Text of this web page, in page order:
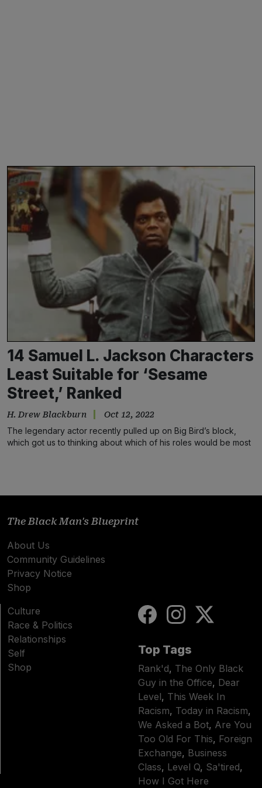
14 Samuel L. Jackson Characters
Least Suitable for ‘Sesame
Street,’ Ranked
H. Drew Blackburn Oct 12, 2022
The legendary actor recently pulled up on Big Bird’s block,
which got us to thinking about which of his roles would be most
The Black Man's Blueprint
About Us
Community Guidelines
Privacy Notice
Shop
Culture
Race & Politics
Relationships
Self
Shop
Top Tags
Rank'd, The Only Black
Guy in the Office, Dear
Level, This Week In
Racism, Today in Racism,
We Asked a Bot, Are You
Too Old For This, Foreign
Exchange, Business
Class, Level Q, Sa'tired,
How I Got Here